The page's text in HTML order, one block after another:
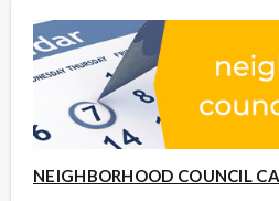
NEIGHBORHOOD COUNCIL